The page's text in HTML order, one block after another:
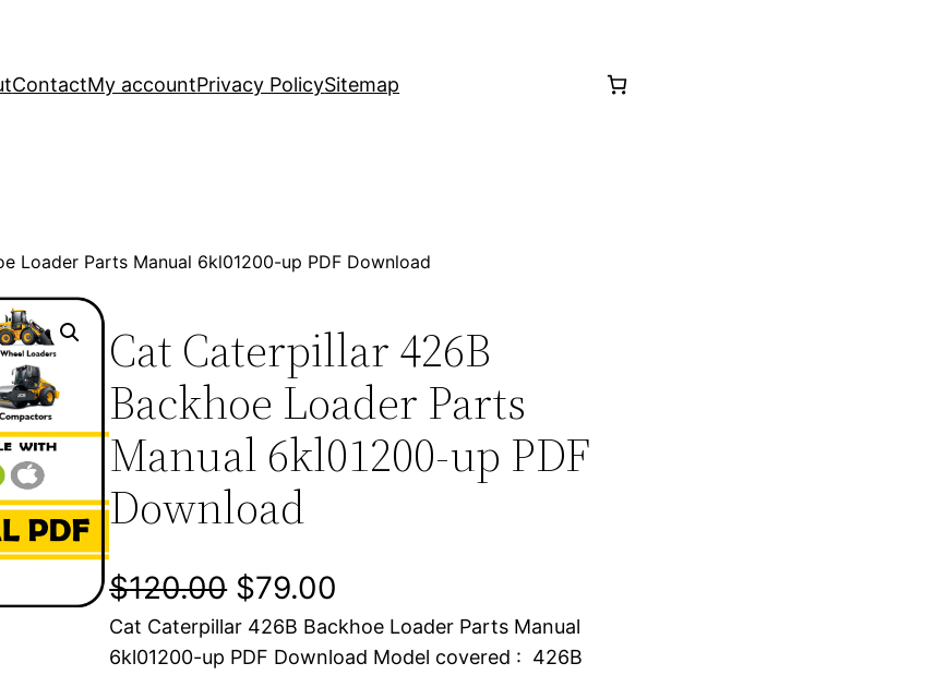
ContactMy accountPrivacy PolicySitemap
Loader Parts Manual 6kl01200-up PDF Download
Cat Caterpillar 426B
Backhoe Loader Parts
Manual 6kl01200-up PDF
Download
$120.00 O
r
$79.00
u
Cat Caterpillar 426B Backhoe Loader Parts Manual
6kl01200-up PDF Download Model covered : 426B